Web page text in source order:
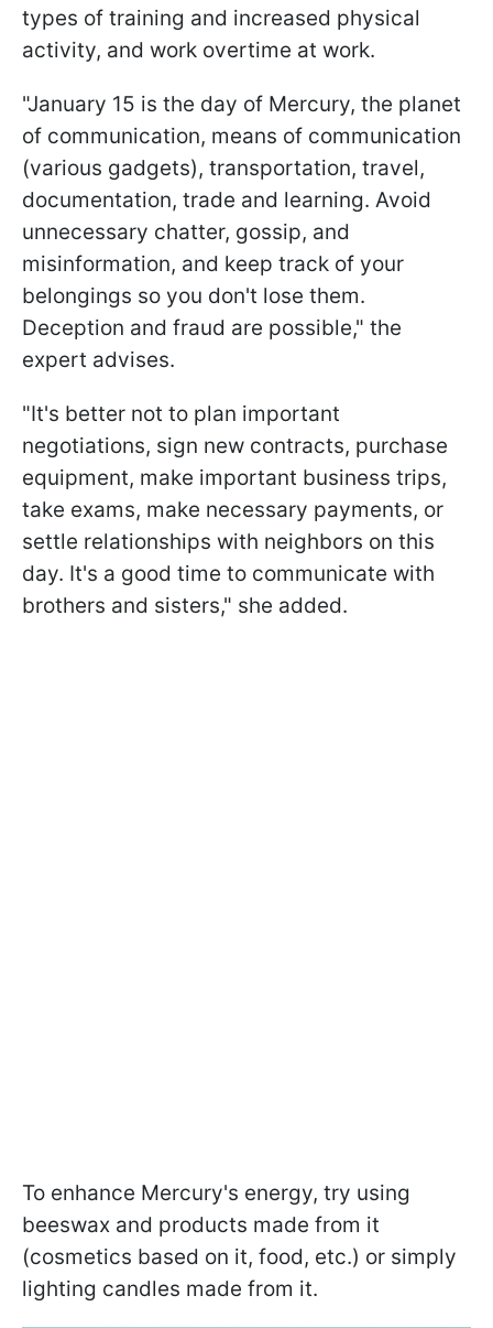
types of training and increased physical
activity, and work overtime at work.
"January 15 is the day of Mercury, the planet
of communication, means of communication
(various gadgets), transportation, travel,
documentation, trade and learning. Avoid
unnecessary chatter, gossip, and
misinformation, and keep track of your
belongings so you don't lose them.
Deception and fraud are possible," the
expert advises.
"It's better not to plan important
negotiations, sign new contracts, purchase
equipment, make important business trips,
take exams, make necessary payments, or
settle relationships with neighbors on this
day. It's a good time to communicate with
brothers and sisters," she added.
To enhance Mercury's energy, try using
beeswax and products made from it
(cosmetics based on it, food, etc.) or simply
lighting candles made from it.